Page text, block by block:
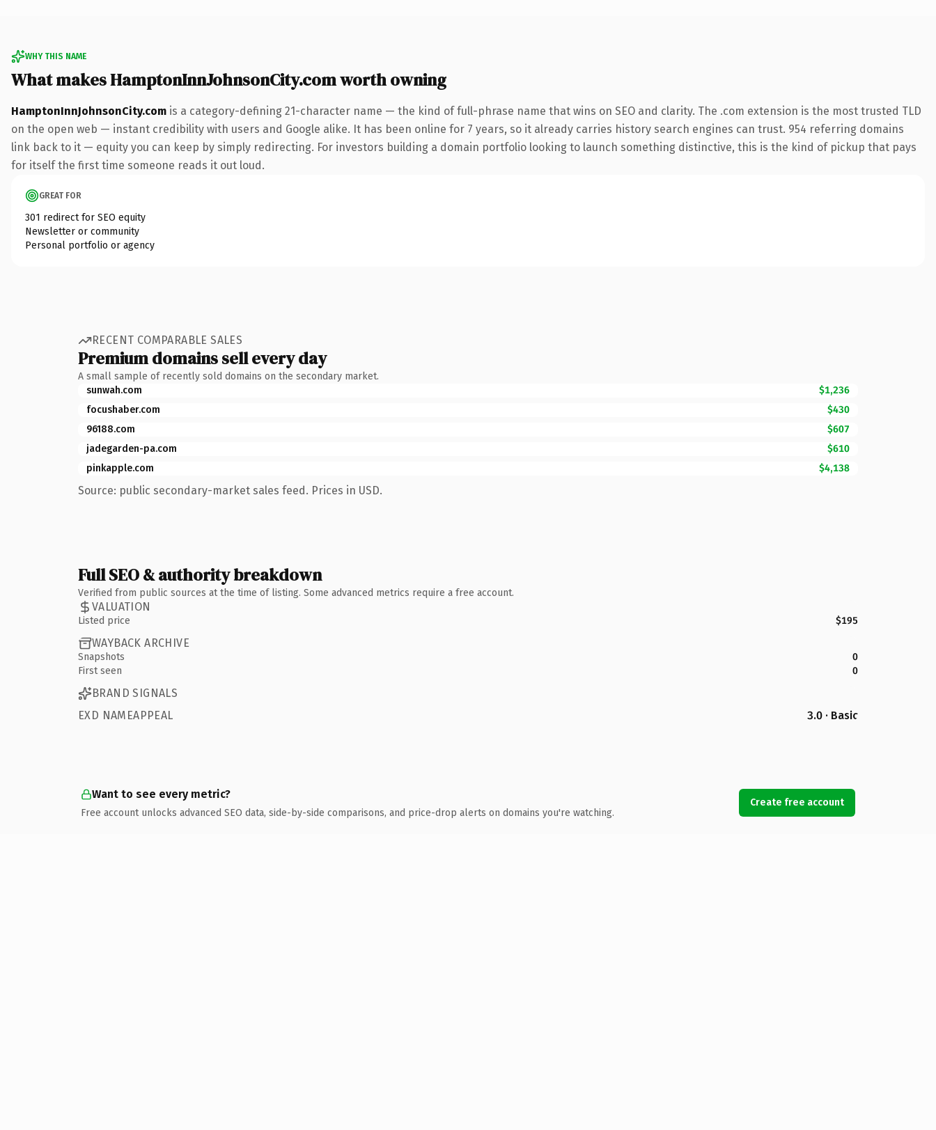
WHY THIS NAME
What makes HamptonInnJohnsonCity.com worth owning
HamptonInnJohnsonCity.com is a category-defining 21-character name — the kind of full-phrase name that wins on SEO and clarity. The .com extension is the most trusted TLD
on the open web — instant credibility with users and Google alike. It has been online for 7 years, so it already carries history search engines can trust. 954 referring domains
link back to it — equity you can keep by simply redirecting. For investors building a domain portfolio looking to launch something distinctive, this is the kind of pickup that pays
for itself the first time someone reads it out loud.
GREAT FOR
301 redirect for SEO equity
Newsletter or community
Personal portfolio or agency
RECENT COMPARABLE SALES
Premium domains sell every day
A small sample of recently sold domains on the secondary market.
sunwah.com
$1,236
focushaber.com
$430
96188.com
$607
jadegarden-pa.com
$610
pinkapple.com
$4,138
Source: public secondary-market sales feed. Prices in USD.
Full SEO & authority breakdown
Verified from public sources at the time of listing. Some advanced metrics require a free account.
VALUATION
Listed price $195
WAYBACK ARCHIVE
Snapshots
0
First seen
0
BRAND SIGNALS
EXD NAMEAPPEAL
3.0 · Basic
Want to see every metric?
Free account unlocks advanced SEO data, side-by-side comparisons, and price-drop alerts on domains you're watching.
Create free account